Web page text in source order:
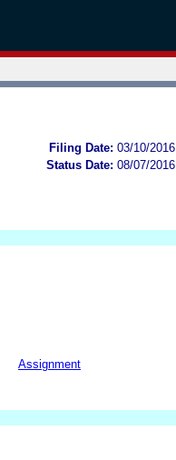
Filing Date: 03/10/2016
Status Date: 08/07/2016
Assignment